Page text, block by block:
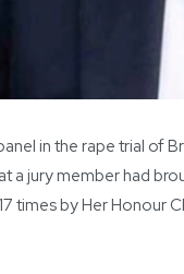
in the rape trial of
a jury member had
times by Her Honour